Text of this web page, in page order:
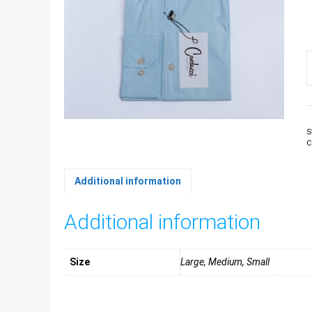
Additional information
Additional information
Size Large, Medium, Small